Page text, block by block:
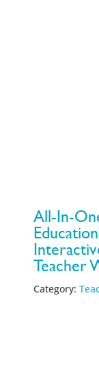
All-In-
Teacher
Category: